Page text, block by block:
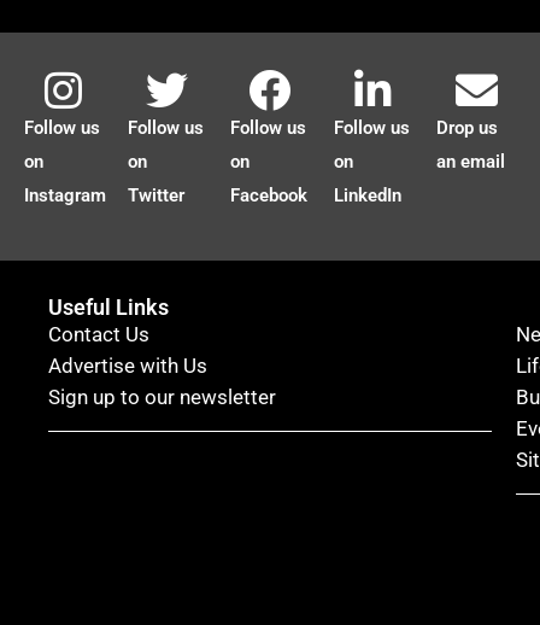
Follow us
on
Instagram
Follow us
on
Twitter
Follow us
on
Facebook
Follow us
on
LinkedIn
Drop us
an email
Useful Links
Contact Us
Advertise with Us
Sign up to our newsletter